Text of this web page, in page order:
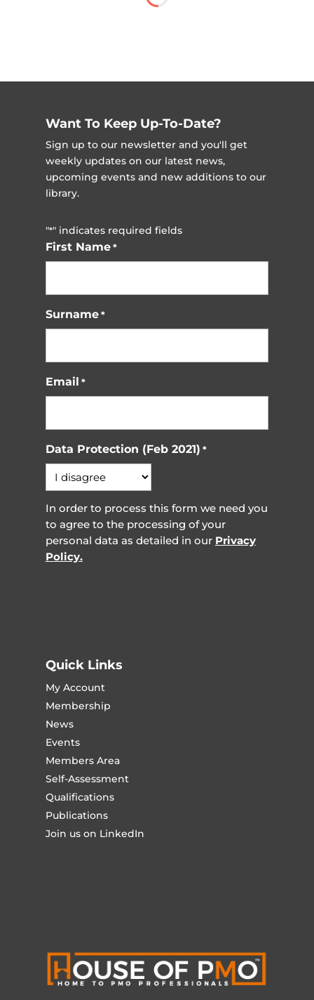
Want To Keep Up-To-Date?
Sign up to our newsletter and you'll get
weekly updates on our latest news,
upcoming events and new additions to our
library.
"*" indicates required fields
First Name *
Surname *
Email *
Data Protection (Feb 2021) *
In order to process this form we need you
to agree to the processing of your
personal data as detailed in our Privacy
Policy.
Quick Links
My Account
Membership
News
Events
Members Area
Self-Assessment
Qualifications
Publications
Join us on LinkedIn